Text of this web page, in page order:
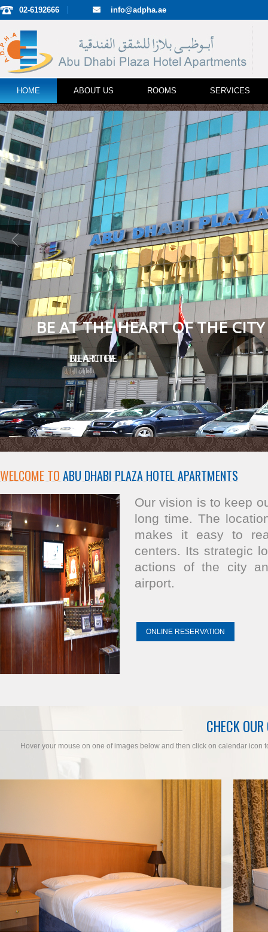
02-6192666 info@adpha.ae
HOME ABOUT US ROOMS SERVICES
BE AT THE HEART OF THE CITY
BE AT THE HEART OF THE CITY
WELCOME TO ABU DHABI PLAZA HOTEL APARTMENTS
Our vision is to keep
long time. The
makes it easy to
centers. Its strategic
actions of the city
airport.
ONLINE RESERVATION
CHECK
Hover your mouse on one of images below and then click on calendar